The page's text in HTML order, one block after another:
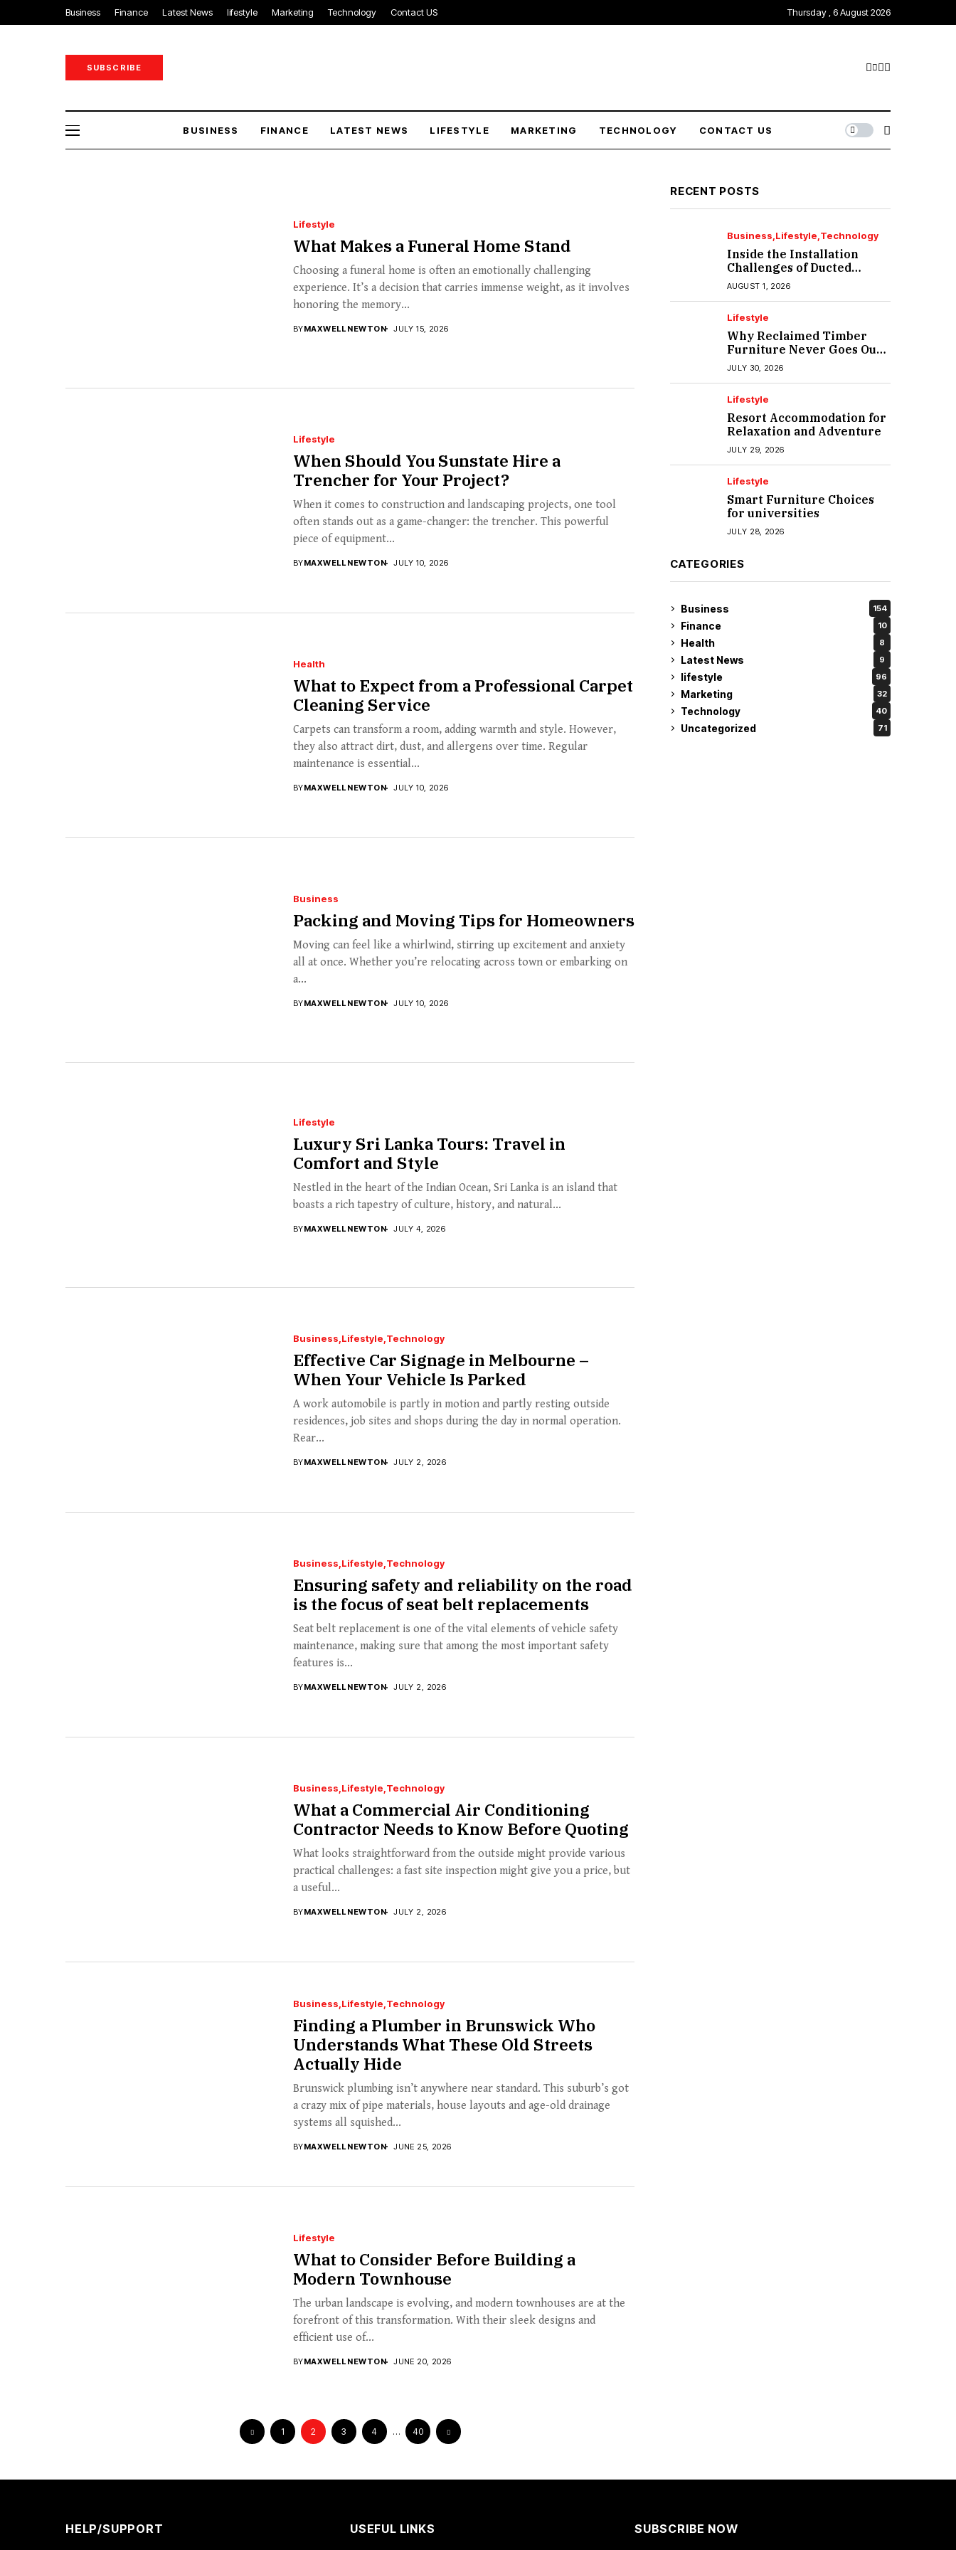
Business Finance Latest News lifestyle Marketing Technology Contact US Thursday , 6 August 2026
SUBSCRIBE
BUSINESS FINANCE LATEST NEWS LIFESTYLE MARKETING TECHNOLOGY CONTACT US
Lifestyle
What Makes a Funeral Home Stand
Choosing a funeral home is often an emotionally challenging
experience. It’s a decision that carries immense weight, as it involves
honoring the memory...
BYMAXWELL NEWTON JULY 15, 2026
Lifestyle
When Should You Sunstate Hire a
Trencher for Your Project?
When it comes to construction and landscaping projects, one tool
often stands out as a game-changer: the trencher. This powerful
piece of equipment...
BYMAXWELL NEWTON JULY 10, 2026
Health
What to Expect from a Professional Carpet
Cleaning Service
Carpets can transform a room, adding warmth and style. However,
they also attract dirt, dust, and allergens over time. Regular
maintenance is essential...
BYMAXWELL NEWTON JULY 10, 2026
Business
Packing and Moving Tips for Homeowners
Moving can feel like a whirlwind, stirring up excitement and anxiety
all at once. Whether you’re relocating across town or embarking on
a...
BYMAXWELL NEWTON JULY 10, 2026
Lifestyle
Luxury Sri Lanka Tours: Travel in
Comfort and Style
Nestled in the heart of the Indian Ocean, Sri Lanka is an island that
boasts a rich tapestry of culture, history, and natural...
BYMAXWELL NEWTON JULY 4, 2026
Business Lifestyle Technology
Effective Car Signage in Melbourne –
When Your Vehicle Is Parked
A work automobile is partly in motion and partly resting outside
residences, job sites and shops during the day in normal operation.
Rear...
BYMAXWELL NEWTON JULY 2, 2026
Business Lifestyle Technology
Ensuring safety and reliability on the road
is the focus of seat belt replacements
Seat belt replacement is one of the vital elements of vehicle safety
maintenance, making sure that among the most important safety
features is...
BYMAXWELL NEWTON JULY 2, 2026
Business Lifestyle Technology
What a Commercial Air Conditioning
Contractor Needs to Know Before Quoting
What looks straightforward from the outside might provide various
practical challenges: a fast site inspection might give you a price, but
a useful...
BYMAXWELL NEWTON JULY 2, 2026
Business Lifestyle Technology
Finding a Plumber in Brunswick Who
Understands What These Old Streets
Actually Hide
Brunswick plumbing isn’t anywhere near standard. This suburb’s got
a crazy mix of pipe materials, house layouts and age-old drainage
systems all squished...
BYMAXWELL NEWTON JUNE 25, 2026
Lifestyle
What to Consider Before Building a
Modern Townhouse
The urban landscape is evolving, and modern townhouses are at the
forefront of this transformation. With their sleek designs and
efficient use of...
BYMAXWELL NEWTON JUNE 20, 2026
1 2 3 4 … 40
RECENT POSTS
Business Lifestyle Technology
Inside the Installation
Challenges of Ducted
Heating and Cooling in
Port Melbourne
AUGUST 1, 2026
Lifestyle
Why Reclaimed Timber
Furniture Never Goes Out
of Style
JULY 30, 2026
Lifestyle
Resort Accommodation for
Relaxation and Adventure
JULY 29, 2026
Lifestyle
Smart Furniture Choices
for universities
JULY 28, 2026
CATEGORIES
Business 154
Finance 10
Health 8
Latest News 9
lifestyle 96
Marketing 32
Technology 40
Uncategorized 71
HELP/SUPPORT USEFUL LINKS SUBSCRIBE NOW